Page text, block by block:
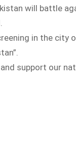
will battle
in the city
and support our